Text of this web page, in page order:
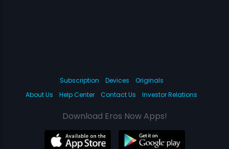
Subscription Devices
Originals
About Us
Help Center Contact Us Investor Relations
Download Eros Now Apps!